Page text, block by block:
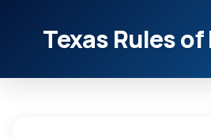
Texas Rules